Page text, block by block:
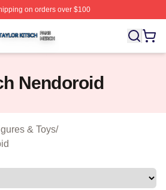
on orders over $100
⚡️ Officially Licensed Taylor Kitsch
Nendoroid
& Toys/